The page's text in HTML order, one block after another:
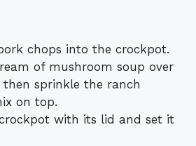
chops into the crockpot.
of mushroom soup over
then sprinkle the ranch
on top.
with its lid and set it